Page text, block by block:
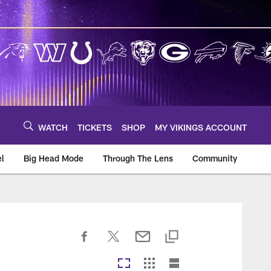
WATCH TICKETS SHOP MY VIKINGS ACCOUNT
Big Head Mode Through The Lens Community